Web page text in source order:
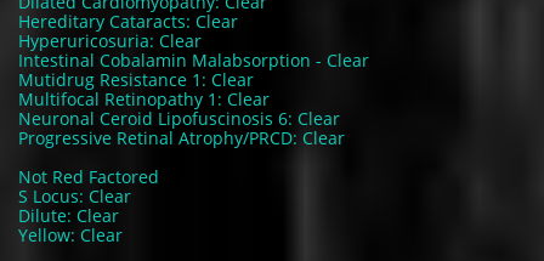
Hereditary Cataracts: Clear
Hyperuricosuria: Clear
Intestinal Cobalamin Malabsorption - Clear
Mutidrug Resistance 1: Clear
Multifocal Retinopathy 1: Clear
Neuronal Ceroid Lipofuscinosis 6: Clear
Progressive Retinal Atrophy/PRCD: Clear
Not Red Factored
S Locus: Clear
Dilute: Clear
Yellow: Clear